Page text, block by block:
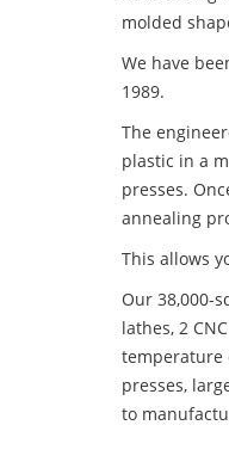
molded
We have
1989.
The
plastic in a
presses.
annealing
This allows
Our 38,000-
lathes, 2
temperature
presses,
to